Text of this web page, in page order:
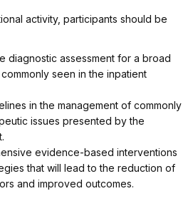
activity, participants should be
diagnostic assessment for a broad
seen in the inpatient
in the management of commonly
issues presented by the
evidence-based interventions
that will lead to the reduction of
and improved outcomes.